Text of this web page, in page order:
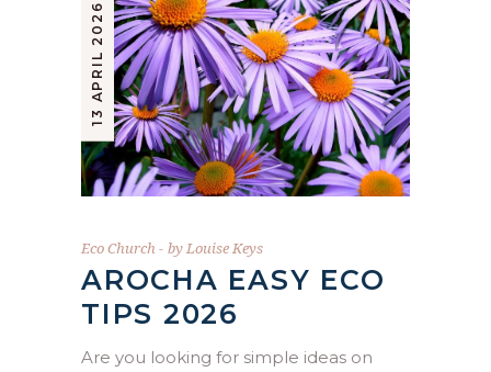
13 APRIL 2026
Eco Church byLouise Keys
AROCHA EASY ECO
TIPS 2026
Are you looking for simple ideas on